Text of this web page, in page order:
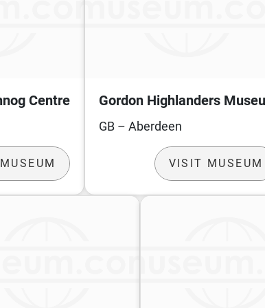
Centre Gordon Highlanders
GB – Aberdeen
VISIT MUSEUM